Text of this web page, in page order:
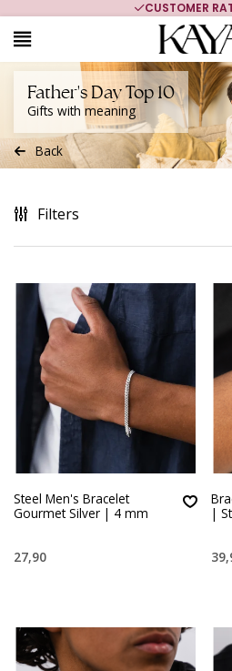
MORE THAN
Father's Day Top 10
Gifts with meaning
Back
Filters
Steel Men's Bracelet
Gourmet Silver | 4 mm
27,90
|